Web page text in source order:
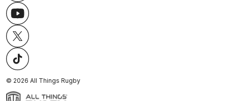
© 2026 All Things Rugby